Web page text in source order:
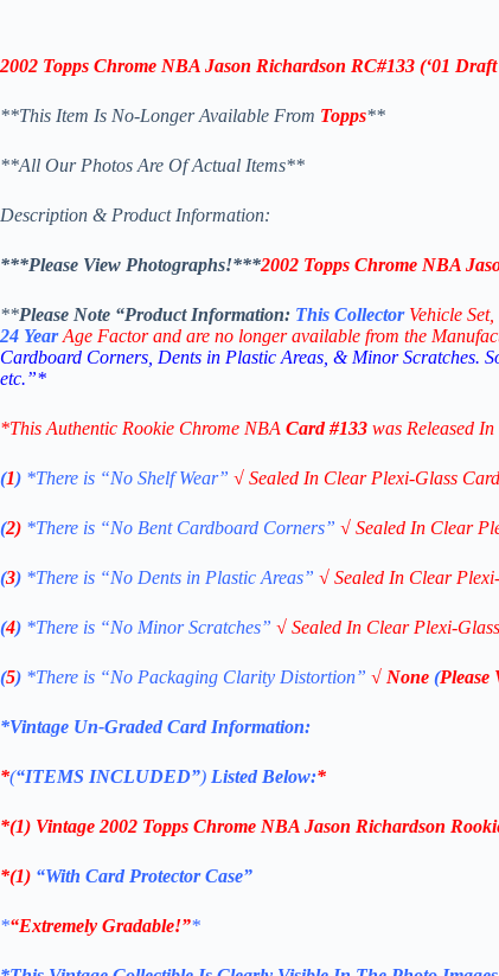
2002 Topps Chrome NBA Jason Richardson RC#133 (‘01
**This Item Is No-Longer Available From Topps**
**All Our Photos Are Of Actual Items**
Description & Product Information:
***Please View Photographs!***2002 Topps Chrome NBA
**Please Note “Product Information: This Collector Vehicle Set,
24 YearAge Factor and are no longer available from the
Cardboard Corners, Dents in Plastic Areas, & Minor Scratches.
etc.”*
*This Authentic Rookie Chrome NBA Card #133 was Released
(1) *There is “No ShelfWear” √ Sealed In Clear Plexi-Glass
(2) *There is “No Bent Cardboard Corners” √ Sealed In Clear
(3) *There is “No Dents in Plastic Areas” √ Sealed In Clear
(4) *There is “No Minor Scratches” √ Sealed In Clear Plexi-
(5) *There is “No Packaging Clarity Distortion” √ None (Please
*Vintage Un-Graded Card Information:
*(“ITEMS INCLUDED”) Listed Below:*
*(1) Vintage 2002 Topps Chrome NBA Jason Richardson
*(1) “With Card Protector Case”
*“Extremely Gradable!”*